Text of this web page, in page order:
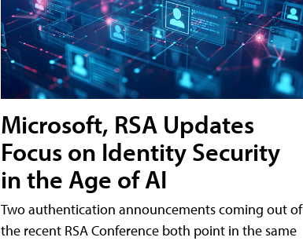
Microsoft, RSA Updates
Focus on Identity Security
in the Age of AI
Two authentication announcements coming out of
the recent RSA Conference both point in the same